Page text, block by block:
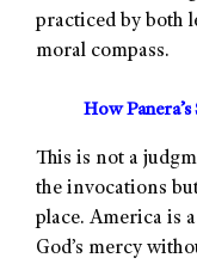
practiced by both
moral compass.
How
This is not a
the invocations
place. America is
God’s mercy